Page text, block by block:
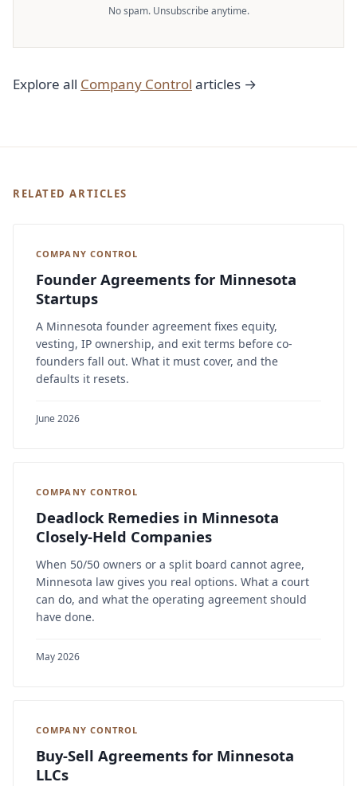
No spam. Unsubscribe anytime.
Explore all Company Control articles →
RELATED ARTICLES
COMPANY CONTROL
Founder Agreements for Minnesota
Startups
A Minnesota founder agreement fixes equity,
vesting, IP ownership, and exit terms before co-
founders fall out. What it must cover, and the
defaults it resets.
June 2026
COMPANY CONTROL
Deadlock Remedies in Minnesota
Closely-Held Companies
When 50/50 owners or a split board cannot agree,
Minnesota law gives you real options. What a court
can do, and what the operating agreement should
have done.
May 2026
COMPANY CONTROL
Buy-Sell Agreements for Minnesota
LLCs